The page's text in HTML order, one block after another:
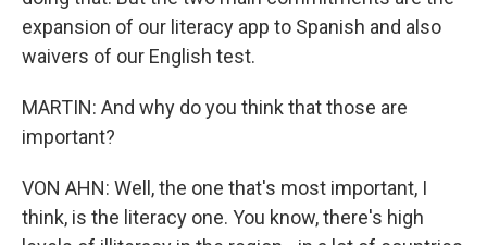
expansion of our literacy app to Spanish and also
waivers of our English test.
MARTIN: And why do you think that those are
important?
VON AHN: Well, the one that's most important, I
think, is the literacy one. You know, there's high